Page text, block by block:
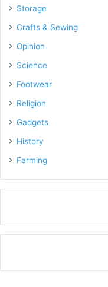
Storage
Crafts & Sewing
Opinion
Science
Footwear
Religion
Gadgets
History
Farming